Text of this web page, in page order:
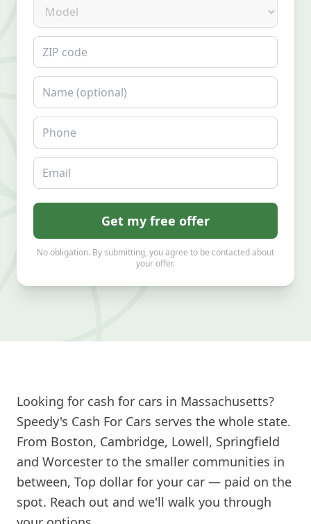
Model
ZIP code
Name
Phone
Email
Get my free offer
No obligation. By submitting, you agree to be contacted about
your offer.
Looking for cash for cars in Massachusetts?
Speedy's Cash For Cars serves the whole state.
From Boston, Cambridge, Lowell, Springfield
and Worcester to the smaller communities in
between, Top dollar for your car — paid on the
spot. Reach out and we'll walk you through